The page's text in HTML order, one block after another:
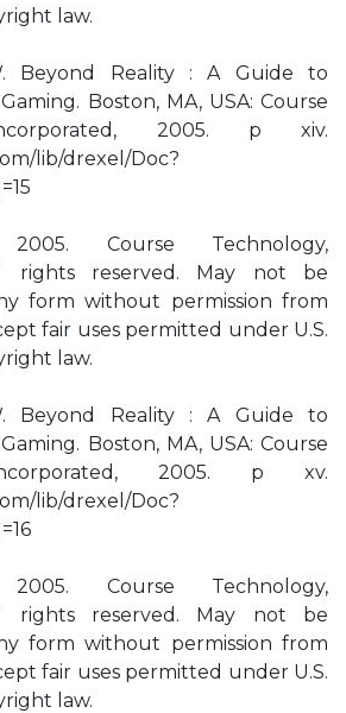
law.
Beyond Reality : A Guide to
Boston, MA, USA: Course
2005. p xiv.
lib/drexel/Doc?
Course Technology,
rights reserved. May not be
form without permission from
fair uses permitted under U.S.
law.
Beyond Reality : A Guide to
Boston, MA, USA: Course
2005. p xv.
lib/drexel/Doc?
Course Technology,
rights reserved. May not be
form without permission from
fair uses permitted under U.S.
law.